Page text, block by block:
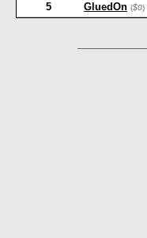
5
GluedOn ($0)